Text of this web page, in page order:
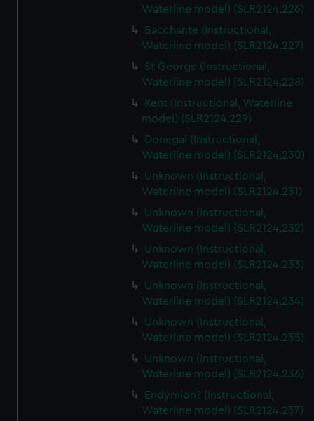
Waterline model) (SLR2124.226)
Bacchante (Instructional,
Waterline model) (SLR2124.227)
St George (Instructional,
Waterline model) (SLR2124.228)
Kent (Instructional, Waterline
model) (SLR2124.229)
Donegal (Instructional,
Waterline model) (SLR2124.230)
Unknown (Instructional,
Waterline model) (SLR2124.231)
Unknown (Instructional,
Waterline model) (SLR2124.232)
Unknown (Instructional,
Waterline model) (SLR2124.233)
Unknown (Instructional,
Waterline model) (SLR2124.234)
Unknown (Instructional,
Waterline model) (SLR2124.235)
Unknown (Instructional,
Waterline model) (SLR2124.236)
Endymion? (Instructional,
Waterline model) (SLR2124.237)